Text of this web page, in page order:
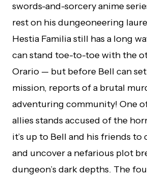
swords-and-sorcery anime
rest on his dungeoneering
Hestia Familia still has a long
can stand toe-to-toe with the
Orario — but before Bell can
mission, reports of a brutal
adventuring community! One
allies stands accused of the
it’s up to Bell and his friends to
and uncover a nefarious plot
dungeon’s dark depths. The